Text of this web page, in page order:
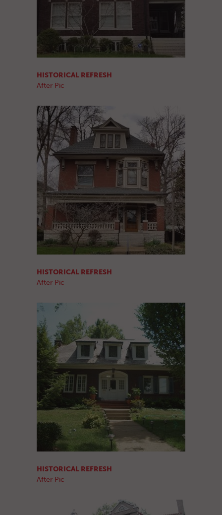
HISTORICAL REFRESH
After Pic
HISTORICAL REFRESH
After Pic
HISTORICAL REFRESH
After Pic